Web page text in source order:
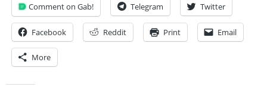
Comment on Gab! Telegram Twitter
Facebook Reddit Print Email
More